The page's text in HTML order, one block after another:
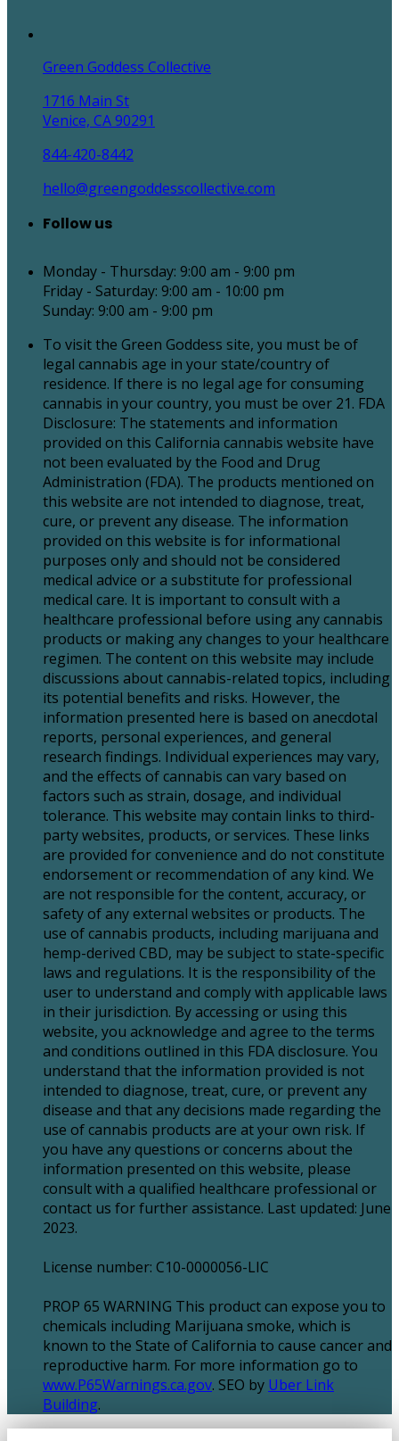
Green Goddess Collective
1716 Main St
Venice, CA 90291
844-420-8442
hello@greengoddesscollective.com
Follow us
Monday - Thursday: 9:00 am - 9:00 pm
Friday - Saturday: 9:00 am - 10:00 pm
Sunday: 9:00 am - 9:00 pm
To visit the Green Goddess site, you must be of
legal cannabis age in your state/country of
residence. If there is no legal age for consuming
cannabis in your country, you must be over 21. FDA
Disclosure: The statements and information
provided on this California cannabis website have
not been evaluated by the Food and Drug
Administration (FDA). The products mentioned on
this website are not intended to diagnose, treat,
cure, or prevent any disease. The information
provided on this website is for informational
purposes only and should not be considered
medical advice or a substitute for professional
medical care. It is important to consult with a
healthcare professional before using any cannabis
products or making any changes to your healthcare
regimen. The content on this website may include
discussions about cannabis-related topics, including
its potential benefits and risks. However, the
information presented here is based on anecdotal
reports, personal experiences, and general
research findings. Individual experiences may vary,
and the effects of cannabis can vary based on
factors such as strain, dosage, and individual
tolerance. This website may contain links to third-
party websites, products, or services. These links
are provided for convenience and do not constitute
endorsement or recommendation of any kind. We
are not responsible for the content, accuracy, or
safety of any external websites or products. The
use of cannabis products, including marijuana and
hemp-derived CBD, may be subject to state-specific
laws and regulations. It is the responsibility of the
user to understand and comply with applicable laws
in their jurisdiction. By accessing or using this
website, you acknowledge and agree to the terms
and conditions outlined in this FDA disclosure. You
understand that the information provided is not
intended to diagnose, treat, cure, or prevent any
disease and that any decisions made regarding the
use of cannabis products are at your own risk. If
you have any questions or concerns about the
information presented on this website, please
consult with a qualified healthcare professional or
contact us for further assistance. Last updated: June
2023.
License number: C10-0000056-LIC
PROP 65 WARNING This product can expose you to
chemicals including Marijuana smoke, which is
known to the State of California to cause cancer and
reproductive harm. For more information go to
www.P65Warnings.ca.gov. SEO by Uber Link
Building.